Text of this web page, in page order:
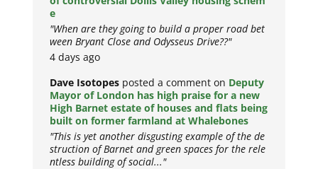
e
"When are they going to build a proper road bet
ween Bryant Close and Odysseus Drive??"
4 days ago
Dave Isotopes posted a comment on Deputy
Mayor of London has high praise for a new
High Barnet estate of houses and flats being
built on former farmland at Whalebones
"This is yet another disgusting example of the de
struction of Barnet and green spaces for the rele
ntless building of social..."